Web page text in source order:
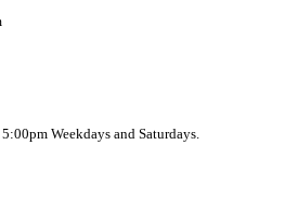
Weekdays and Saturdays.